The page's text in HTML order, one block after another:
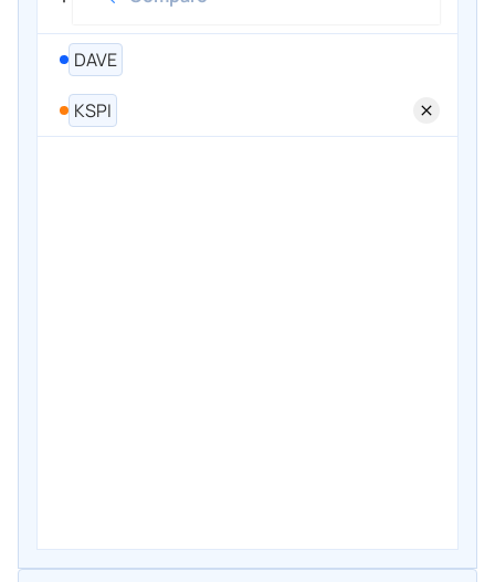
DAVE
KSPI